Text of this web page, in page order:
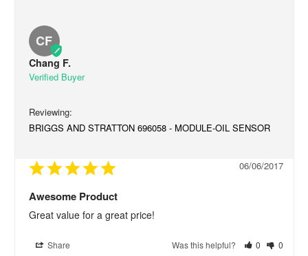
CF
Chang F.
BRIGGS AND STRATTON 696058 - MODULE-OIL SENSOR
06/06/2017
Awesome Product
Great value for a great price!
Share Was this helpful? 0 0